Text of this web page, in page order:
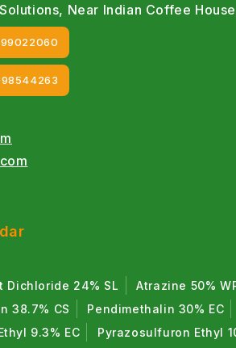
Near Indian Coffee
Dichloride 24% SL Atrazine 50%
38.7% CS Pendimethalin 30% EC
9.3% EC Pyrazosulfuron Ethyl